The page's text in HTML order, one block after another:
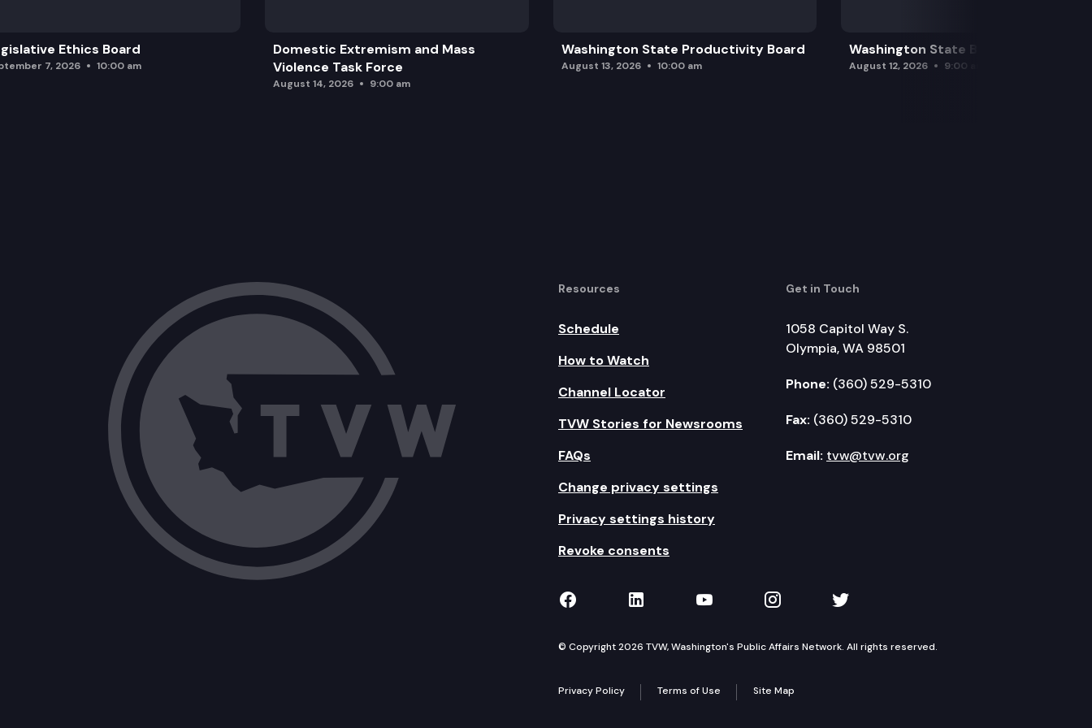
Ethics Board
7, 2026 10:00 am
Domestic Extremism and Mass
Violence Task Force
August 14, 2026 9:00 am
Washington State Productivity Board
August 13, 2026 10:00 am
Washington State Board of Health
August 12, 2026 9:00 am
Resources
Schedule
How to Watch
Channel Locator
TVW Stories for Newsrooms
FAQs
Change privacy settings
Privacy settings history
Revoke consents
Get in Touch
1058 Capitol Way S.
Olympia, WA 98501
Phone: (360) 529-5310
Fax: (360) 529-5310
Email: tvw@tvw.org
TVW on Facebook
TVW on LinkedIn
TVW on YouTube
TVW on Instagram
TVW on Twitter
© Copyright 2026 TVW, Washington's Public Affairs Network. All rights reserved.
Privacy Policy Terms of Use Site Map